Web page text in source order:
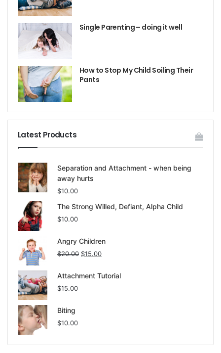
Single Parenting – doing it well
How to Stop My Child Soiling Their
Pants
Latest Products
Separation and Attachment - when being
away hurts
$10.00
The Strong Willed, Defiant, Alpha Child
$10.00
Angry Children
$20.00 $15.00
Attachment Tutorial
$15.00
Biting
$10.00